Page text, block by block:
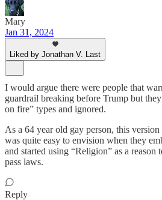
Mary
Jan 31, 2024
Liked by Jonathan V. Last
I would argue there were people that
guardrail breaking before Trump but
on fire” types and ignored.
As a 64 year old gay person, this
was quite easy to envision when they
and started using “Religion” as a reason
pass laws.
Reply